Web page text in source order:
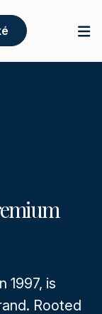
1997, is
Rooted